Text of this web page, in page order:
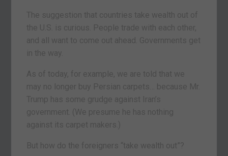
The suggestion that countries take wealth out of
the U.S. is curious. People trade with each other,
and all want to come out ahead. Governments get
in the way.
As of today, for example, we are told that we
may no longer buy Persian carpets… because Mr.
Trump has some grudge against Iran’s
government. (We presume he has nothing
against its carpet makers.)
But how do the foreigners “take wealth out”?